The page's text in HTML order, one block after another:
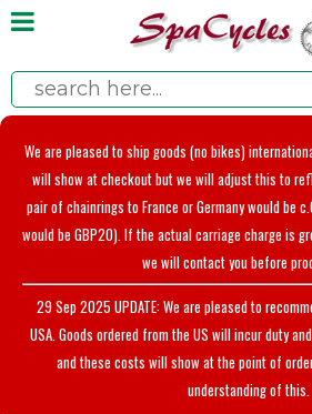
We are pleased to ship goods (no bikes)
will show at checkout but we will adjust this to
pair of chainrings to France or Germany would be
would be GBP20). If the actual carriage charge is
we will contact you before
29 Sep 2025 UPDATE: We are pleased to
USA. Goods ordered from the US will incur duty
and these costs will show at the point of
understanding of this.